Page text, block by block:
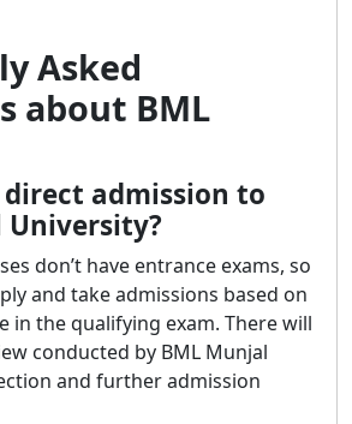
Asked
about BML
direct admission to
University?
don’t have entrance exams, so
and take admissions based on
in the qualifying exam. There will
conducted by BML Munjal
and further admission